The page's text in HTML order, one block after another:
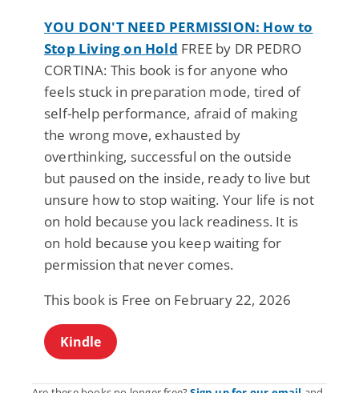
YOU DON'T NEED PERMISSION: How to
Stop Living on Hold FREE by DR PEDRO
CORTINA: This book is for anyone who
feels stuck in preparation mode, tired of
self-help performance, afraid of making
the wrong move, exhausted by
overthinking, successful on the outside
but paused on the inside, ready to live but
unsure how to stop waiting. Your life is not
on hold because you lack readiness. It is
on hold because you keep waiting for
permission that never comes.
This book is Free on February 22, 2026
Kindle